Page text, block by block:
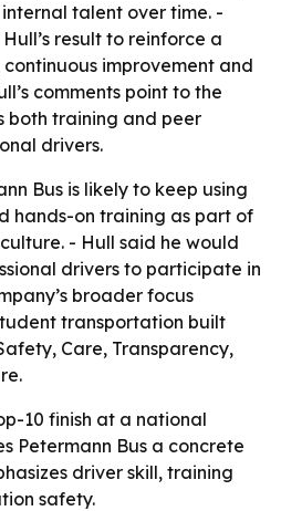
talent over time. -
result to reinforce a
improvement and
comments point to the
both training and peer
drivers.
Bus is likely to keep using
hands-on training as part of
- Hull said he would
drivers to participate in
broader focus
transportation built
Care, Transparency,
10 finish at a national
Petermann Bus a concrete
driver skill, training
safety.